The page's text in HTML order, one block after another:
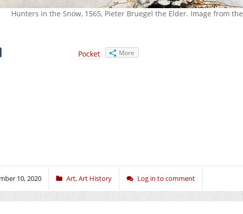
Hunters in the Snow, 1565, Pieter Bruegel the Elder. Image from the
Pocket More
10, 2020 Art,Art History Log in to comment